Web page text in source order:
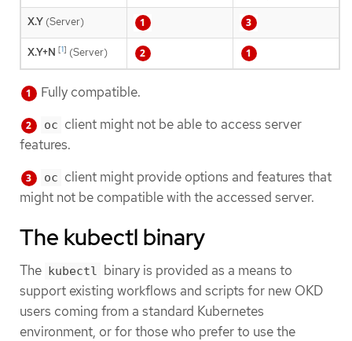
X.Y (Server)
X.Y+N [1] (Server)
Fully compatible.
oc client might not be able to access server
features.
oc client might provide options and features that
might not be compatible with the accessed server.
The kubectl binary
The kubectl binary is provided as a means to
support existing workflows and scripts for new OKD
users coming from a standard Kubernetes
environment, or for those who prefer to use the